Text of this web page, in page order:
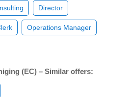
Director
Operations Manager
(EC) – Similar offers: